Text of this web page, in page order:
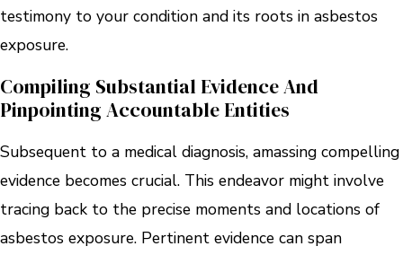
testimony to your condition and its roots in asbestos
exposure.
Compiling Substantial Evidence And
Pinpointing Accountable Entities
Subsequent to a medical diagnosis, amassing compelling
evidence becomes crucial. This endeavor might involve
tracing back to the precise moments and locations of
asbestos exposure. Pertinent evidence can span